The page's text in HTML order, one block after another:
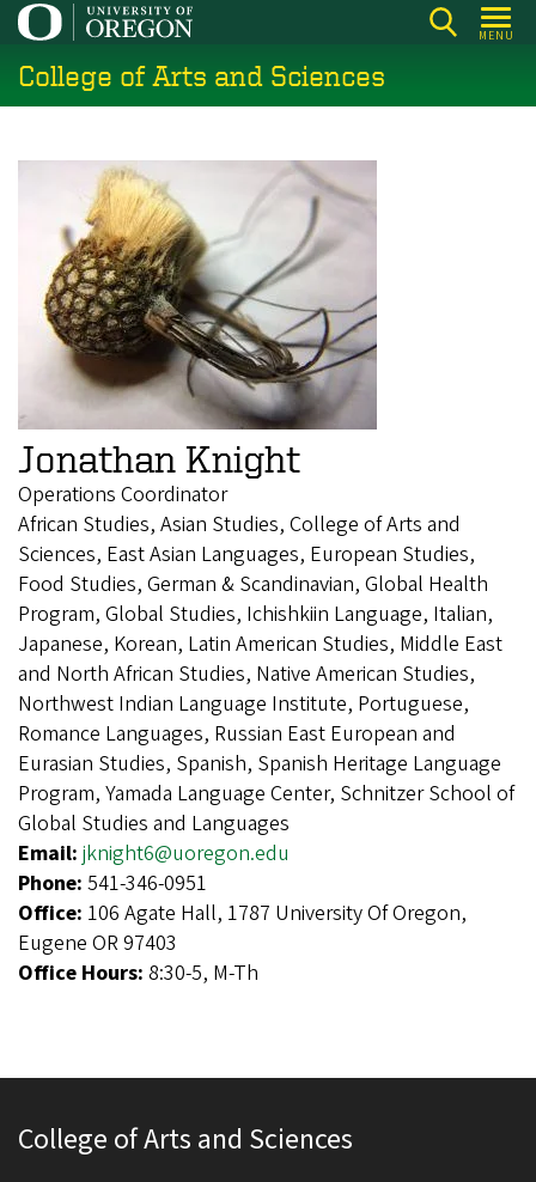
Skip
main
content
MENU
College of Arts and Sciences
Jonathan Knight
Operations Coordinator
African Studies, Asian Studies, College of Arts and
Sciences, East Asian Languages, European Studies,
Food Studies, German & Scandinavian, Global Health
Program, Global Studies, Ichishkiin Language, Italian,
Japanese, Korean, Latin American Studies, Middle East
and North African Studies, Native American Studies,
Northwest Indian Language Institute, Portuguese,
Romance Languages, Russian East European and
Eurasian Studies, Spanish, Spanish Heritage Language
Program, Yamada Language Center, Schnitzer School of
Global Studies and Languages
Email: jknight6@uoregon.edu
Phone: 541-346-0951
Office: 106 Agate Hall, 1787 University Of Oregon,
Eugene OR 97403
Office Hours: 8:30-5, M-Th
College of Arts and Sciences